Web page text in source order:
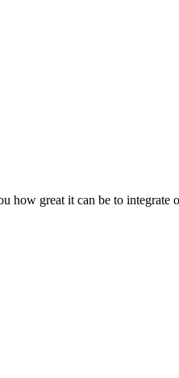
great it can be to integrate